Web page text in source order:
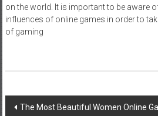
on the world. It is important to be aware
influences of online games in order to
of gaming
Post
The Most Beautiful Women Online